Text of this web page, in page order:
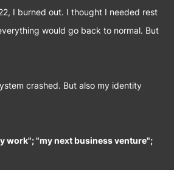
I burned out. I thought I needed rest
would go back to normal. But
crashed. But also my identity
work"; "my next business venture";